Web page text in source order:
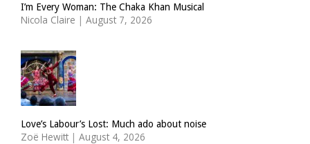
I’m Every Woman: The Chaka Khan Musical
Nicola Claire | August 7, 2026
Love’s Labour’s Lost: Much ado about noise
Zoë Hewitt | August 4, 2026